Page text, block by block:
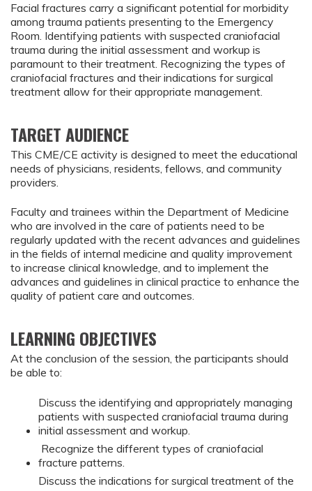
Facial fractures carry a significant potential for morbidity
among trauma patients presenting to the Emergency
Room. Identifying patients with suspected craniofacial
trauma during the initial assessment and workup is
paramount to their treatment. Recognizing the types of
craniofacial fractures and their indications for surgical
treatment allow for their appropriate management.
TARGET AUDIENCE
This CME/CE activity is designed to meet the educational
needs of physicians, residents, fellows, and community
providers.
Faculty and trainees within the Department of Medicine
who are involved in the care of patients need to be
regularly updated with the recent advances and guidelines
in the fields of internal medicine and quality improvement
to increase clinical knowledge, and to implement the
advances and guidelines in clinical practice to enhance the
quality of patient care and outcomes.
LEARNING OBJECTIVES
At the conclusion of the session, the participants should
be able to:
Discuss the identifying and appropriately managing
patients with suspected craniofacial trauma during
initial assessment and workup.
Recognize the different types of craniofacial
fracture patterns.
Discuss the indications for surgical treatment of the